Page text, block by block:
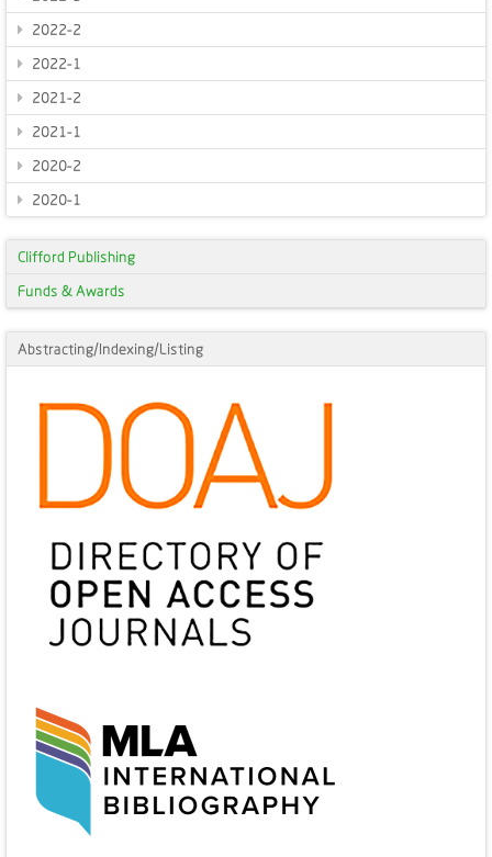
2022-2
2022-1
2021-2
2021-1
2020-2
2020-1
Clifford Publishing
Funds & Awards
Abstracting/Indexing/Listing